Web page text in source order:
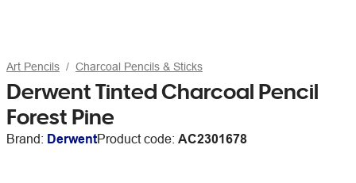
Art Pencils Charcoal Pencils & Sticks
Derwent Tinted Charcoal Pencil
Forest Pine
Brand: DerwentProduct code: AC2301678